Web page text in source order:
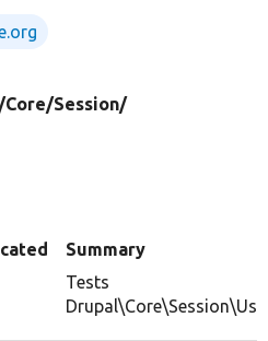
Core/Session/
Summary
Tests